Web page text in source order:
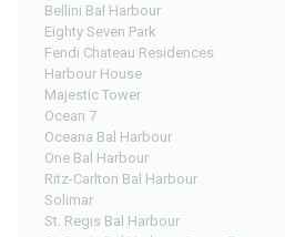
Bellini Bal Harbour
Eighty Seven Park
Fendi Chateau Residences
Harbour House
Majestic Tower
Ocean 7
Oceana Bal Harbour
One Bal Harbour
Ritz-Carlton Bal Harbour
Solimar
St. Regis Bal Harbour